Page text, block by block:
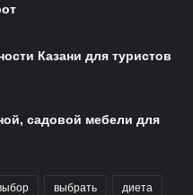
Казани для туристов
садовой мебели для
выбрать диета